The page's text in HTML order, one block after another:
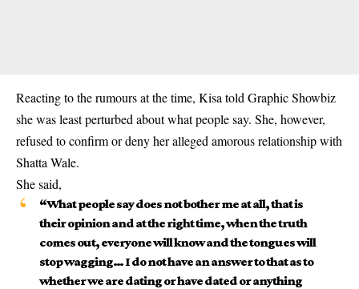
Reacting to the rumours at the time, Kisa told GraphicShowbiz
she was least perturbed about what people say. She, however,
refused to confirm or deny her alleged amorous relationship with
Shatta Wale.
She said,
“What people say does not bother me at all, that is
their opinion and at the right time, when the truth
comes out, everyone will know and the tongues will
stop wagging… I do not have an answer to that as to
whether we are dating or have dated or anything